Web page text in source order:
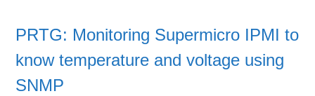
PRTG: Monitoring Supermicro IPMI to
know temperature and voltage using
SNMP